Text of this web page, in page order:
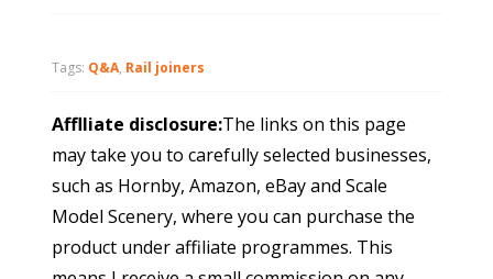
Tags: Q&A, Rail joiners
Afflliate disclosure:The links on this page
may take you to carefully selected businesses,
such as Hornby, Amazon, eBay and Scale
Model Scenery, where you can purchase the
product under affiliate programmes. This